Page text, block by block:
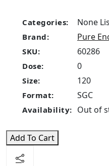
Categories: None
Brand: Pure
SKU: 60286
Dose: 0
Size: 120
Format: SGC
Availability: Out of
Add To Cart